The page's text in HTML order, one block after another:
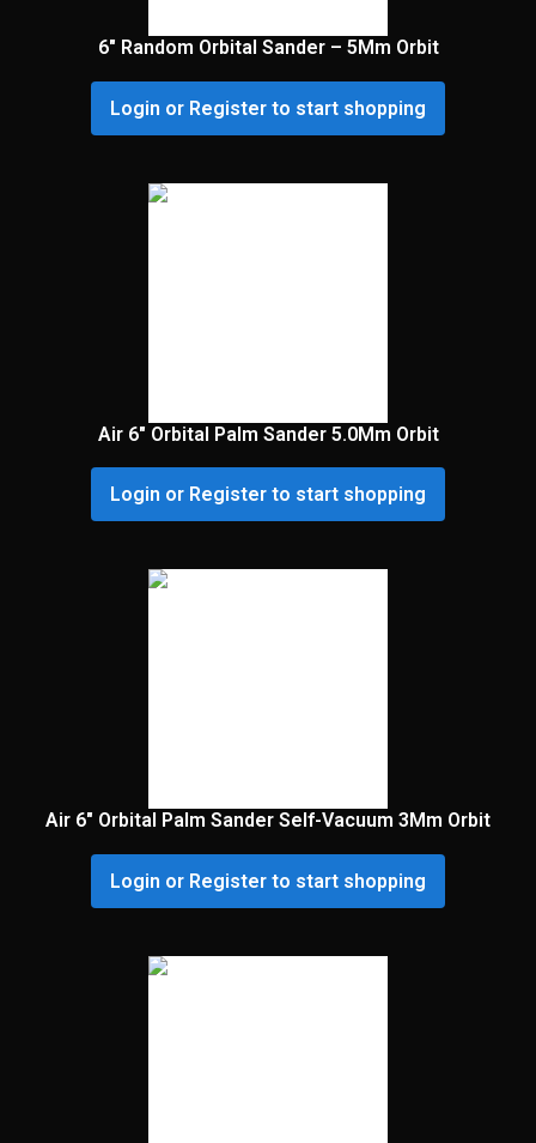
6″ Random Orbital Sander – 5Mm Orbit
Login or Register to start shopping
Air 6″ Orbital Palm Sander 5.0Mm Orbit
Login or Register to start shopping
Air 6″ Orbital Palm Sander Self-Vacuum 3Mm Orbit
Login or Register to start shopping